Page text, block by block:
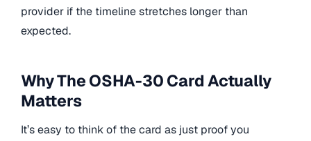
provider if the timeline stretches longer than
expected.
Why The OSHA-30 Card Actually
Matters
It’s easy to think of the card as just proof you